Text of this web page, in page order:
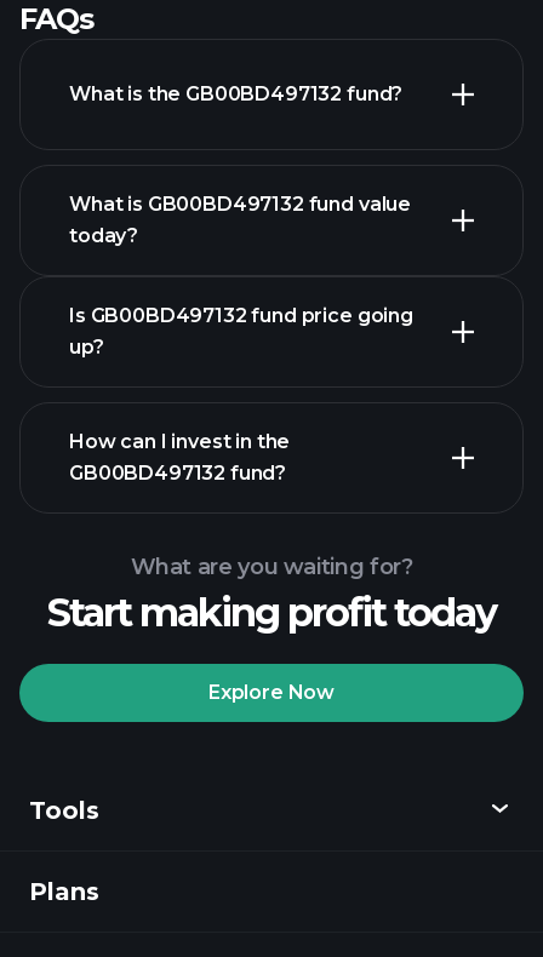
FAQs
What is the GB00BD497132 fund?
What is GB00BD497132 fund value
today?
Is GB00BD497132 fund price going
up?
How can I invest in the
GB00BD497132 fund?
Playtrade
What are you waiting for?
Start making profit today
Explore Now
Tools
Discover
Plans